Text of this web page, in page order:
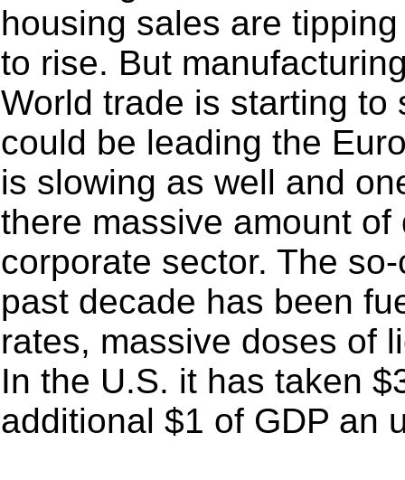
housing sales are
to rise. But
World trade is starting to
could be leading the
is slowing as well and
there massive amount
corporate sector. The
past decade has been
rates, massive doses of
In the U.S. it has taken
additional $1 of GDP an